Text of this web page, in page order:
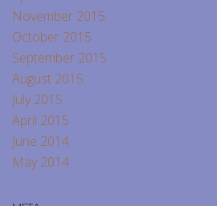
November 2015
October 2015
September 2015
August 2015
July 2015
April 2015
June 2014
May 2014